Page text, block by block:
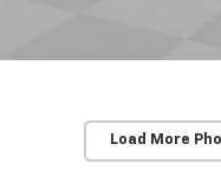
Load More